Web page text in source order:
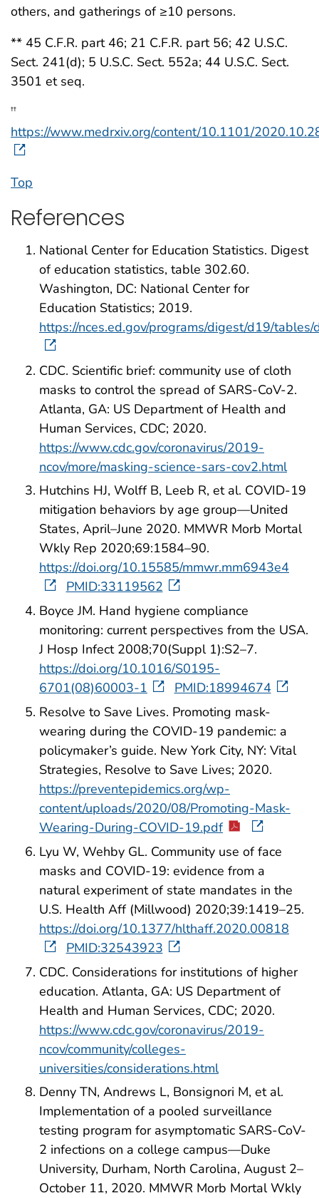
others, and gatherings of ≥10 persons.
** 45 C.F.R. part 46; 21 C.F.R. part 56; 42 U.S.C.
Sect. 241(d); 5 U.S.C. Sect. 552a; 44 U.S.C. Sect.
3501 et seq.
††
https://www.medrxiv.org/content/10.1101/
Top
References
National Center for Education Statistics. Digest
of education statistics, table 302.60.
Washington, DC: National Center for
Education Statistics; 2019.
https://nces.ed.gov/programs/digest/d19/
CDC. Scientific brief: community use of cloth
masks to control the spread of SARS-CoV-2.
Atlanta, GA: US Department of Health and
Human Services, CDC; 2020.
https://www.cdc.gov/coronavirus/2019-
ncov/more/masking-science-sars-cov2.html
Hutchins HJ, Wolff B, Leeb R, et al. COVID-19
mitigation behaviors by age group—United
States, April–June 2020. MMWR Morb Mortal
Wkly Rep 2020;69:1584–90.
https://doi.org/10.15585/mmwr.mm6943e4
PMID:33119562
Boyce JM. Hand hygiene compliance
monitoring: current perspectives from the USA.
J Hosp Infect 2008;70(Suppl 1):S2–7.
https://doi.org/10.1016/S0195-
6701(08)60003-1
PMID:18994674
Resolve to Save Lives. Promoting mask-
wearing during the COVID-19 pandemic: a
policymaker’s guide. New York City, NY: Vital
Strategies, Resolve to Save Lives; 2020.
https://preventepidemics.org/wp-
content/uploads/2020/08/Promoting-Mask-
Wearing-During-COVID-19.pdf
Lyu W, Wehby GL. Community use of face
masks and COVID-19: evidence from a
natural experiment of state mandates in the
U.S. Health Aff (Millwood) 2020;39:1419–25.
https://doi.org/10.1377/hlthaff.2020.00818
PMID:32543923
CDC. Considerations for institutions of higher
education. Atlanta, GA: US Department of
Health and Human Services, CDC; 2020.
https://www.cdc.gov/coronavirus/2019-
ncov/community/colleges-
universities/considerations.html
Denny TN, Andrews L, Bonsignori M, et al.
Implementation of a pooled surveillance
testing program for asymptomatic SARS-CoV-
2 infections on a college campus—Duke
University, Durham, North Carolina, August 2–
October 11, 2020. MMWR Morb Mortal Wkly